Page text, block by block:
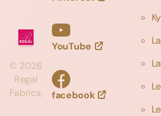
© 2026
Regal
Fabrics,
YouTube
facebook